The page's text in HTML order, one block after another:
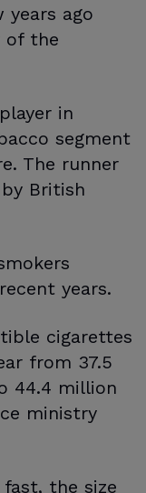
years ago
of the
in
segment
The runner
British
years.
cigarettes
from 37.5
44.4 million
ministry
the size